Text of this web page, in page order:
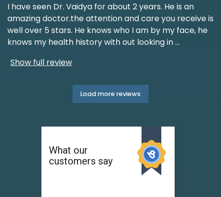
I have seen Dr. Vaidya for about 2 years. He is an
amazing doctor.the attention and care you receive is
well over 5 stars. He knows who I am by my face, he
knows my health history with out looking in...
Show full review
Load more reviews